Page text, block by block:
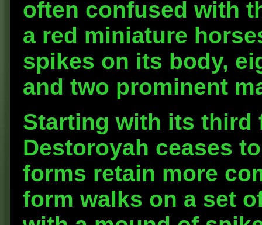
often confused with
a red miniature
spikes on its body,
and two prominent
Starting with its third
Destoroyah ceases
forms retain more
form walks on a set